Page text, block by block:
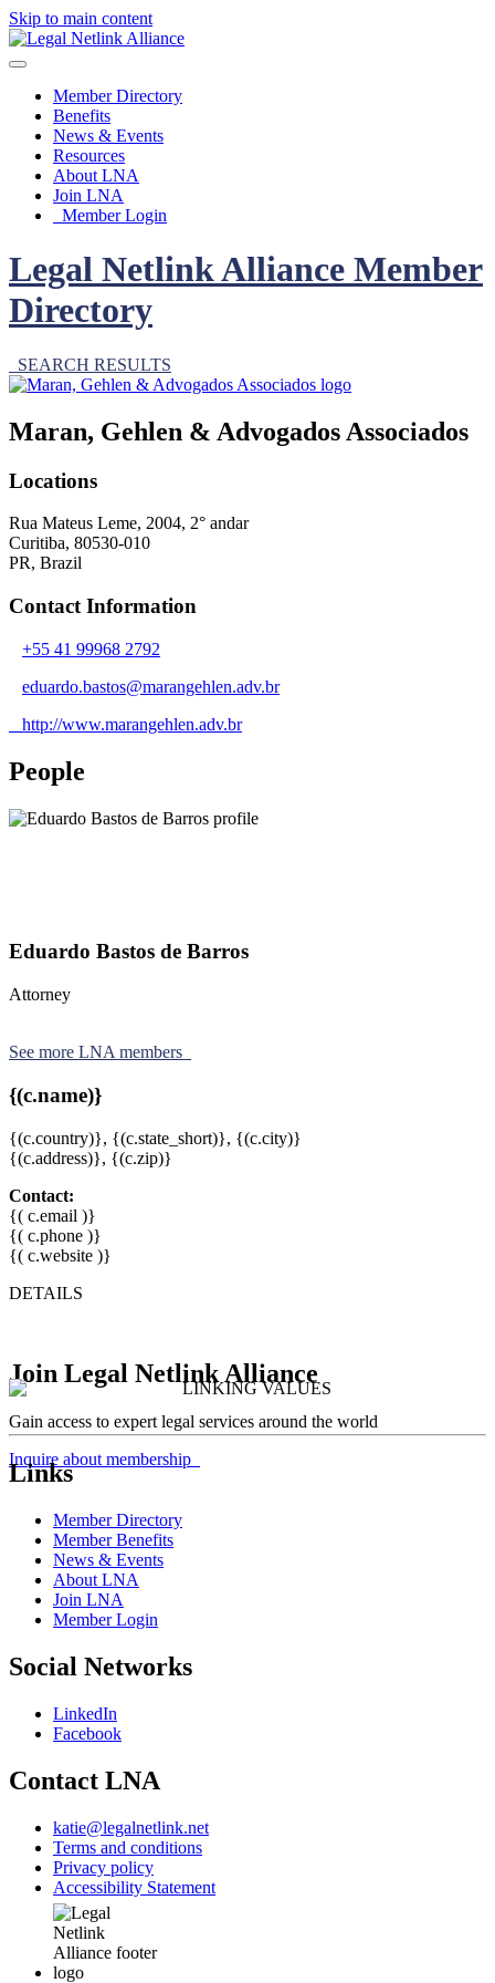
Skip to main content
Member Directory
Benefits
News & Events
Resources
About LNA
Join LNA
Member Login
Legal Netlink Alliance Member
Directory
SEARCH RESULTS
Maran, Gehlen & Advogados Associados
Locations
Rua Mateus Leme, 2004, 2° andar
Curitiba, 80530-010
PR, Brazil
Contact Information
+55 41 99968 2792
eduardo.bastos@marangehlen.adv.br
http://www.marangehlen.adv.br
People
Eduardo Bastos de Barros
Attorney
See more LNA members
{(c.name)}
{(c.country)}, {(c.state_short)}, {(c.city)}
{(c.address)}, {(c.zip)}
Contact:
{( c.email )}
{( c.phone )}
{( c.website )}
DETAILS
Join Legal Netlink Alliance
Gain access to expert legal services around the world
Inquire about membership
Links
Member Directory
Member Benefits
News & Events
About LNA
Join LNA
Member Login
Social Networks
LinkedIn
Facebook
Contact LNA
katie@legalnetlink.net
Terms and conditions
Privacy policy
Accessibility Statement